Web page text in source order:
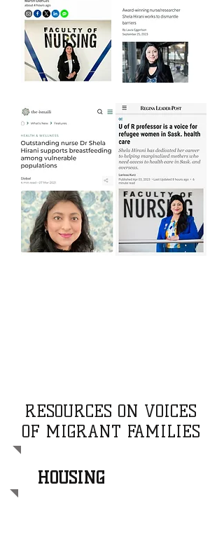
RESOURCES ON VOICES
OF MIGRANT FAMILIES
HOUSING